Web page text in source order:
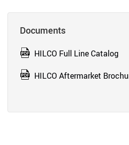
Documents
HILCO Full Line Catalog
HILCO Aftermarket